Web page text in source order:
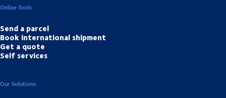
Online Tools
Send a parcel
Book international shipment
Get a quote
Self services
Our Solutions